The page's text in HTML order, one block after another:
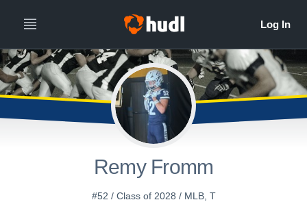
Remy Fromm
#52 / Class of 2028 / MLB, T